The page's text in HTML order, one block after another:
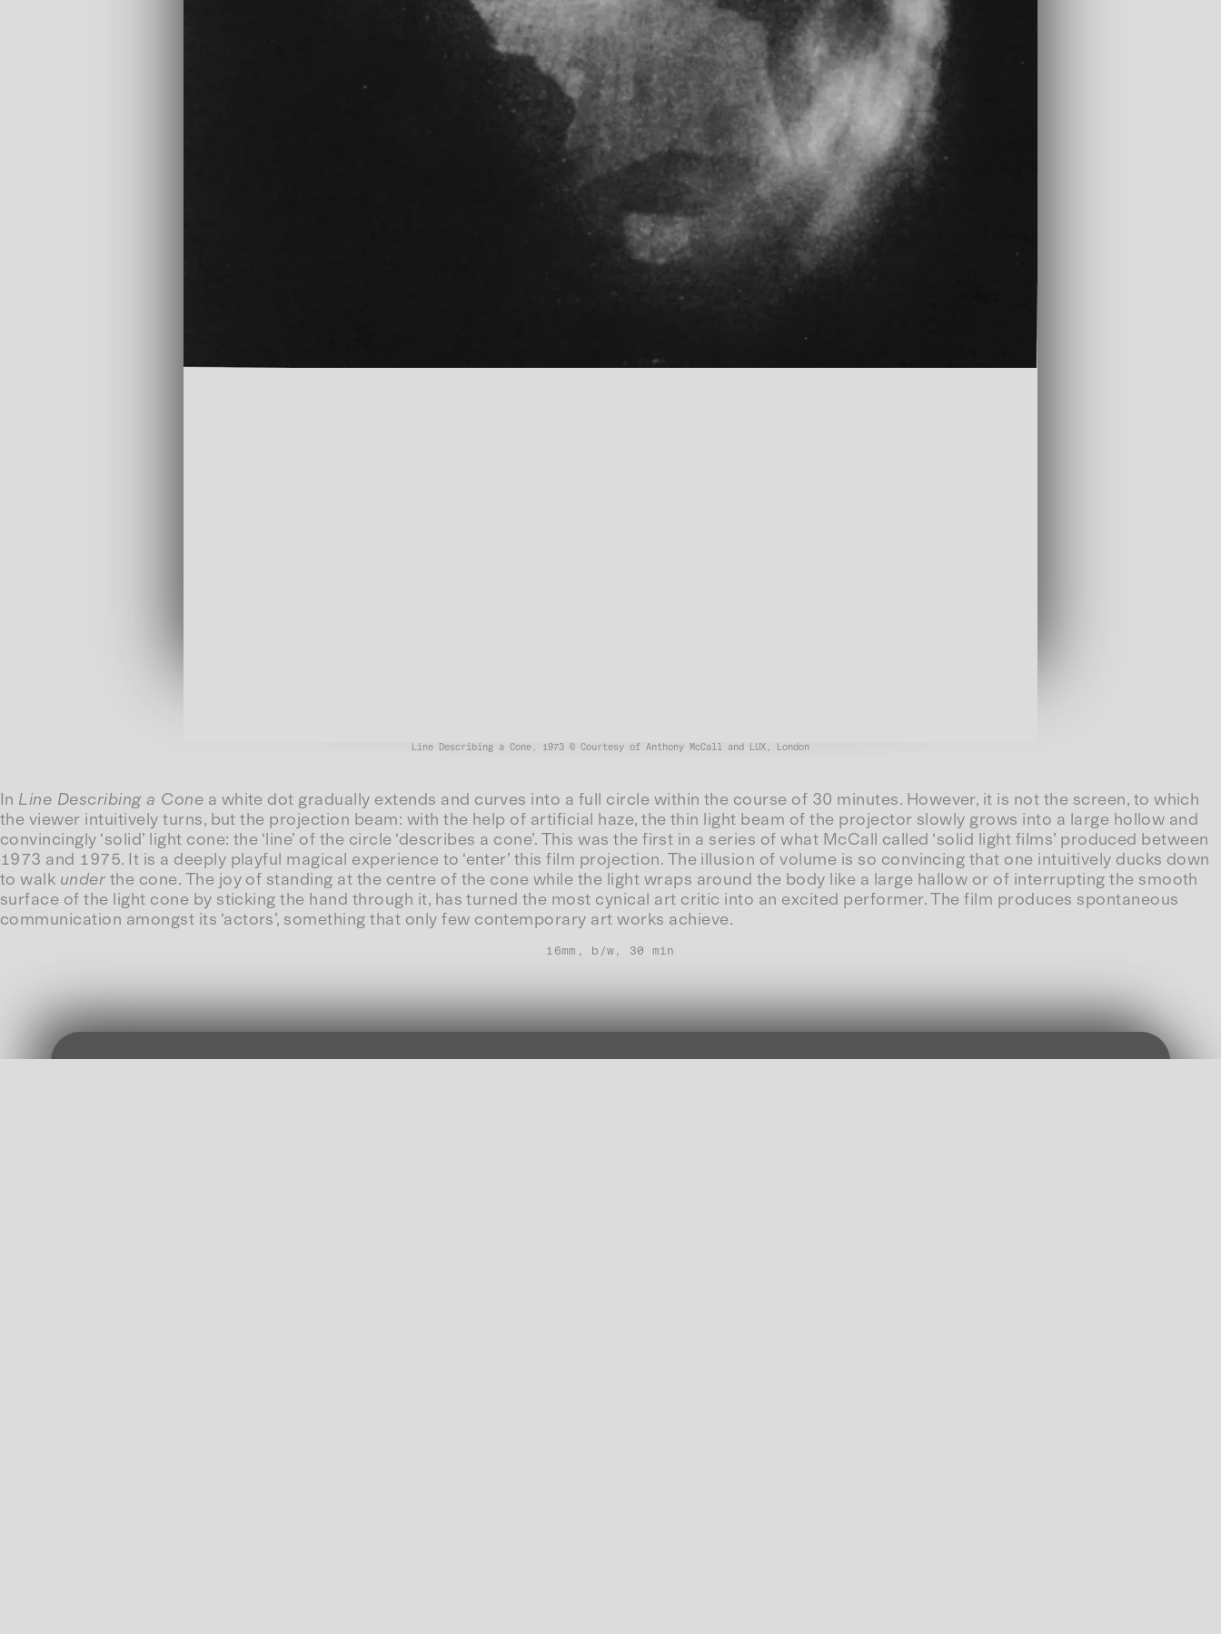
Line Describing a Cone, 1973 © Courtesy of Anthony McCall and LUX, London
In Line Describing a Cone a white dot gradually extends and curves into a full circle within the course of 30 minutes. However, it is not the screen, to which
the viewer intuitively turns, but the projection beam: with the help of artificial haze, the thin light beam of the projector slowly grows into a large hollow and
convincingly ‘solid’ light cone: the ‘line’ of the circle ‘describes a cone’. This was the first in a series of what McCall called ‘solid light films’ produced between
1973 and 1975. It is a deeply playful magical experience to ‘enter’ this film projection. The illusion of volume is so convincing that one intuitively ducks down
to walk under the cone. The joy of standing at the centre of the cone while the light wraps around the body like a large hallow or of interrupting the smooth
surface of the light cone by sticking the hand through it, has turned the most cynical art critic into an excited performer. The film produces spontaneous
communication amongst its ‘actors’, something that only few contemporary art works achieve.
16mm, b/w, 30 min